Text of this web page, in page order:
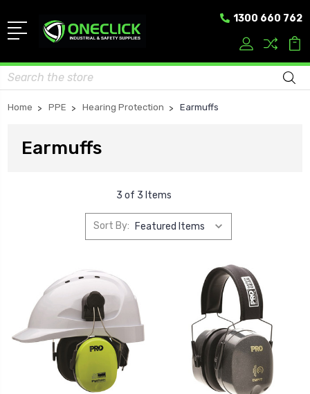
1300 660 762
Search
Home PPE Hearing Protection Earmuffs
Earmuffs
3 of 3 Items
Sort By: